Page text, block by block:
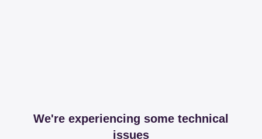
We're experiencing some technical
issues